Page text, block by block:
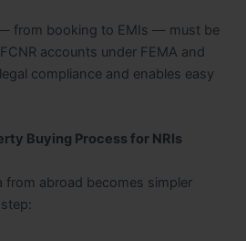
from booking to EMIs — must be
accounts under FEMA and
compliance and enables easy
Buying Process for NRIs
from abroad becomes simpler